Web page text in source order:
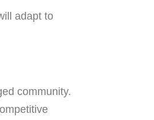
adapt to
community.